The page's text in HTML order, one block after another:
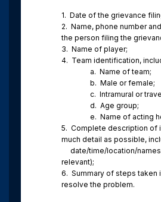
1. Date of the grievance
2. Name, phone number
the person filing the
3. Name of player;
4. Team identification,
a. Name of team;
b. Male or female;
c. Intramural or
d. Age group;
e. Name of acting
5. Complete description of
much detail as possible,
date/time/location/
relevant);
6. Summary of steps taken
resolve the problem.